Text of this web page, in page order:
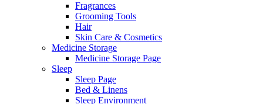
Fragrances
Grooming Tools
Hair
Skin Care & Cosmetics
Medicine Storage
Medicine Storage Page
Sleep
Sleep Page
Bed & Linens
Sleep Environment